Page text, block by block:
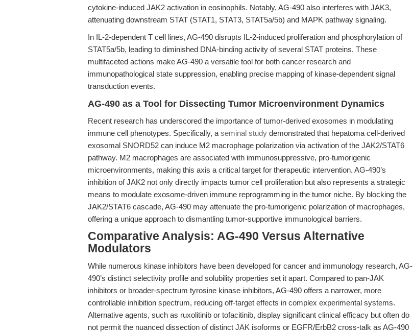
cytokine-induced JAK2 activation in eosinophils. Notably, AG-490 also interferes with JAK3,
attenuating downstream STAT (STAT1, STAT3, STAT5a/5b) and MAPK pathway signaling.
In IL-2-dependent T cell lines, AG-490 disrupts IL-2-induced proliferation and phosphorylation of
STAT5a/5b, leading to diminished DNA-binding activity of several STAT proteins. These
multifaceted actions make AG-490 a versatile tool for both cancer research and
immunopathological state suppression, enabling precise mapping of kinase-dependent signal
transduction events.
AG-490 as a Tool for Dissecting Tumor Microenvironment Dynamics
Recent research has underscored the importance of tumor-derived exosomes in modulating
immune cell phenotypes. Specifically, a seminal study demonstrated that hepatoma cell-derived
exosomal SNORD52 can induce M2 macrophage polarization via activation of the JAK2/STAT6
pathway. M2 macrophages are associated with immunosuppressive, pro-tumorigenic
microenvironments, making this axis a critical target for therapeutic intervention. AG-490’s
inhibition of JAK2 not only directly impacts tumor cell proliferation but also represents a strategic
means to modulate exosome-driven immune reprogramming in the tumor niche. By blocking the
JAK2/STAT6 cascade, AG-490 may attenuate the pro-tumorigenic polarization of macrophages,
offering a unique approach to dismantling tumor-supportive immunological barriers.
Comparative Analysis: AG-490 Versus Alternative
Modulators
While numerous kinase inhibitors have been developed for cancer and immunology research, AG-
490’s distinct selectivity profile and solubility properties set it apart. Compared to pan-JAK
inhibitors or broader-spectrum tyrosine kinase inhibitors, AG-490 offers a narrower, more
controllable inhibition spectrum, reducing off-target effects in complex experimental systems.
Alternative agents, such as ruxolitinib or tofacitinib, display significant clinical efficacy but often do
not permit the nuanced dissection of distinct JAK isoforms or EGFR/ErbB2 cross-talk as AG-490